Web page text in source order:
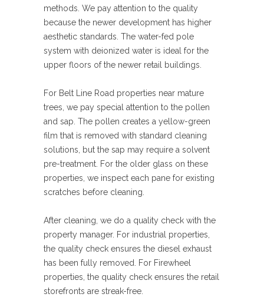
methods. We pay attention to the quality
because the newer development has higher
aesthetic standards. The water-fed pole
system with deionized water is ideal for the
upper floors of the newer retail buildings.
For Belt Line Road properties near mature
trees, we pay special attention to the pollen
and sap. The pollen creates a yellow-green
film that is removed with standard cleaning
solutions, but the sap may require a solvent
pre-treatment. For the older glass on these
properties, we inspect each pane for existing
scratches before cleaning.
After cleaning, we do a quality check with the
property manager. For industrial properties,
the quality check ensures the diesel exhaust
has been fully removed. For Firewheel
properties, the quality check ensures the retail
storefronts are streak-free.